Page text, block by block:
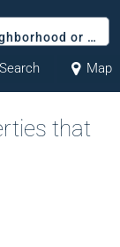
Search by Address, City, School, Zip, Neighborhood or #MLS
Map
that